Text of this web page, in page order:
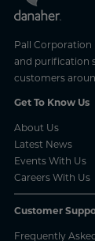
Pall
and purification
customers
Get To Know Us
About Us
Latest News
Events With Us
Careers With Us
Customer
Frequently